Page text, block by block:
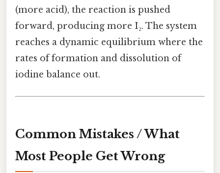
(more acid), the reaction is pushed
forward, producing more I₂. The system
reaches a dynamic equilibrium where the
rates of formation and dissolution of
iodine balance out.
Common Mistakes / What
Most People Get Wrong